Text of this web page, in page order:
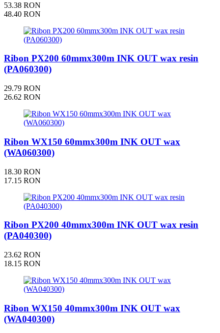
53.38 RON
48.40 RON
Ribon PX200 60mmx300m INK OUT wax resin
(PA060300)
29.79 RON
26.62 RON
Ribon WX150 60mmx300m INK OUT wax
(WA060300)
18.30 RON
17.15 RON
Ribon PX200 40mmx300m INK OUT wax resin
(PA040300)
23.62 RON
18.15 RON
Ribon WX150 40mmx300m INK OUT wax
(WA040300)